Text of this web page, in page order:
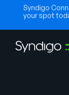
Syndigo
your spot